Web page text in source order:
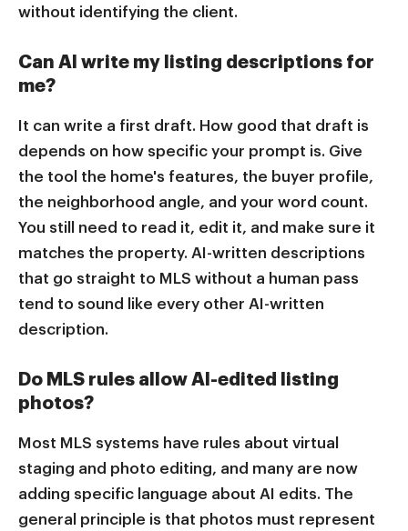
without identifying the client.
Can AI write my listing descriptions for
me?
It can write a first draft. How good that draft is
depends on how specific your prompt is. Give
the tool the home's features, the buyer profile,
the neighborhood angle, and your word count.
You still need to read it, edit it, and make sure it
matches the property. AI-written descriptions
that go straight to MLS without a human pass
tend to sound like every other AI-written
description.
Do MLS rules allow AI-edited listing
photos?
Most MLS systems have rules about virtual
staging and photo editing, and many are now
adding specific language about AI edits. The
general principle is that photos must represent